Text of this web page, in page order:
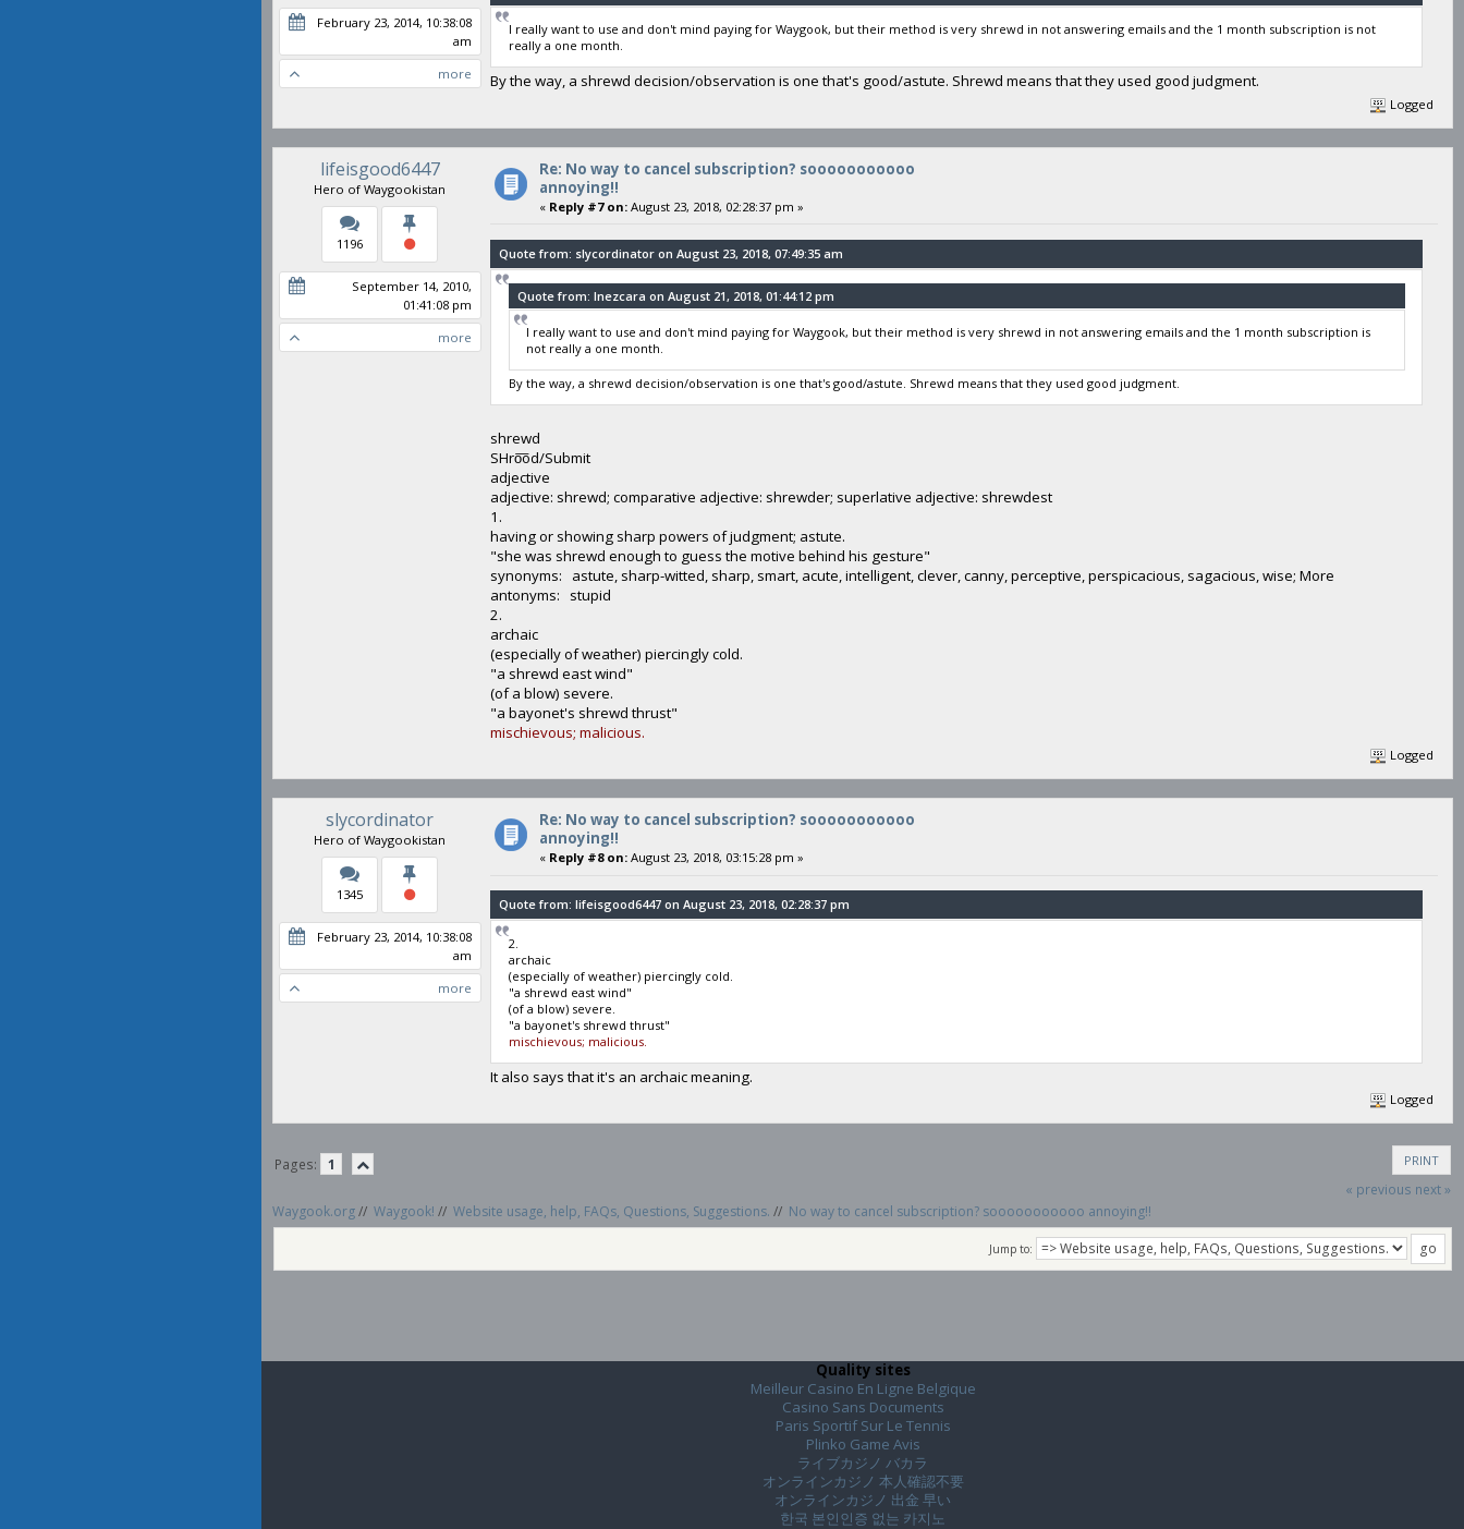
February 23, 2014, 10:38:08
am
more
I really want to use and don't mind paying for Waygook, but their method is very shrewd in not answering emails and the 1 month subscription is not
really a one month.
By the way, a shrewd decision/observation is one that's good/astute. Shrewd means that they used good judgment.
Logged
lifeisgood6447
Hero of Waygookistan
1196
September 14, 2010,
01:41:08 pm
more
Re: No way to cancel subscription? sooooooooooo
annoying!!
« Reply #7 on:August 23, 2018, 02:28:37 pm »
Quote from: slycordinator on August 23, 2018, 07:49:35 am
Quote from: Inezcara on August 21, 2018, 01:44:12 pm
I really want to use and don't mind paying for Waygook, but their method is very shrewd in not answering emails and the 1 month subscription is
not really a one month.
By the way, a shrewd decision/observation is one that's good/astute. Shrewd means that they used good judgment.
shrewd
SHro͞od/Submit
adjective
adjective: shrewd; comparative adjective: shrewder; superlative adjective: shrewdest
1.
having or showing sharp powers of judgment; astute.
"she was shrewd enough to guess the motive behind his gesture"
synonyms: astute, sharp-witted, sharp, smart, acute, intelligent, clever, canny, perceptive, perspicacious, sagacious, wise; More
antonyms: stupid
2.
archaic
(especially of weather) piercingly cold.
"a shrewd east wind"
(of a blow) severe.
"a bayonet's shrewd thrust"
mischievous; malicious.
Logged
slycordinator
Hero of Waygookistan
1345
February 23, 2014, 10:38:08
am
more
Re: No way to cancel subscription? sooooooooooo
annoying!!
« Reply #8 on:August 23, 2018, 03:15:28 pm »
Quote from: lifeisgood6447 on August 23, 2018, 02:28:37 pm
2.
archaic
(especially of weather) piercingly cold.
"a shrewd east wind"
(of a blow) severe.
"a bayonet's shrewd thrust"
mischievous; malicious.
It also says that it's an archaic meaning.
Logged
PRINT
Pages:
1
« previous next »
Waygook.org// Waygook! // Website usage, help, FAQs, Questions, Suggestions. // No way to cancel subscription? sooooooooooo annoying!!
Jump to:
Quality sites
Meilleur Casino En Ligne Belgique
Casino Sans Documents
Paris Sportif Sur Le Tennis
Plinko Game Avis
ライブカジノ バカラ
オンラインカジノ 本人確認不要
オンラインカジノ 出金 早い
한국 본인인증 없는 카지노